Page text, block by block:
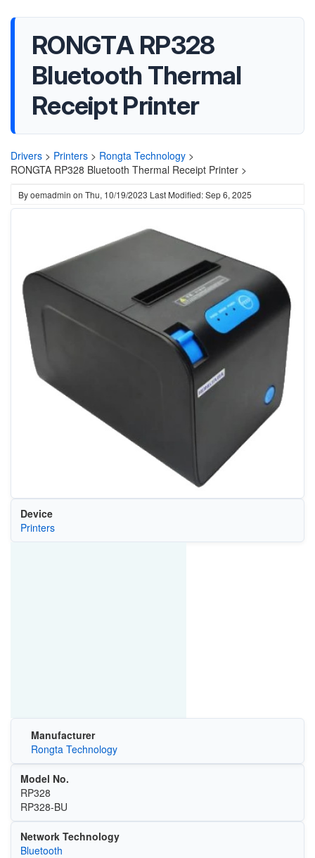
RONGTA RP328
Bluetooth Thermal
Receipt Printer
Drivers > Printers > Rongta Technology >
RONGTA RP328 Bluetooth Thermal Receipt Printer >
Byoemadmin on Thu, 10/19/2023 Last Modified: Sep 6, 2025
Device
Printers
Manufacturer
Rongta Technology
Model No.
RP328
RP328-BU
Network Technology
Bluetooth